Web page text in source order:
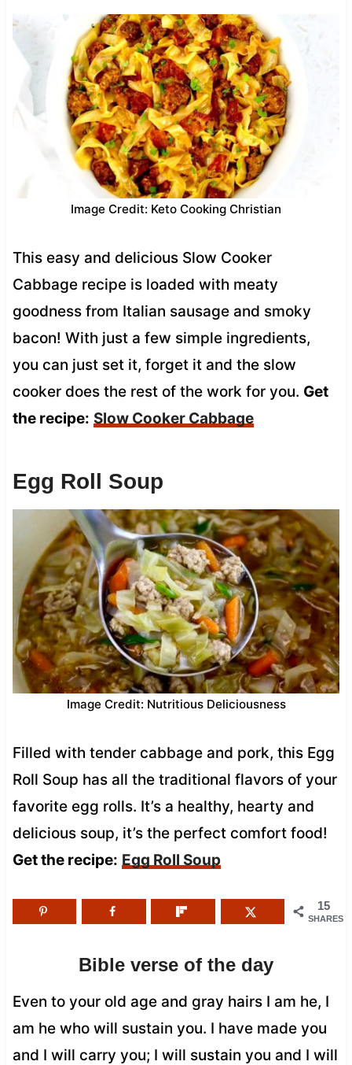
Image Credit: Keto Cooking Christian
This easy and delicious Slow Cooker
Cabbage recipe is loaded with meaty
goodness from Italian sausage and smoky
bacon! With just a few simple ingredients,
you can just set it, forget it and the slow
cooker does the rest of the work for you. Get
the recipe: Slow Cooker Cabbage
Egg Roll Soup
Image Credit: Nutritious Deliciousness
Filled with tender cabbage and pork, this Egg
Roll Soup has all the traditional flavors of your
favorite egg rolls. It’s a healthy, hearty and
delicious soup, it’s the perfect comfort food!
Get the recipe: Egg Roll Soup
15
SHARES
Bible verse of the day
Even to your old age and gray hairs I am he, I
am he who will sustain you. I have made you
and I will carry you; I will sustain you and I will